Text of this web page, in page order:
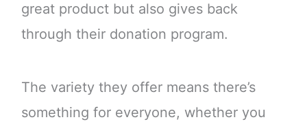
great product but also gives back
through their donation program.
The variety they offer means there’s
something for everyone, whether you